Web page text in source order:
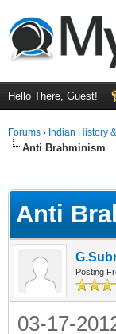
Hello There, Guest!
Forums › Indian History
Anti Brahminism
Anti
Posting
03-17-